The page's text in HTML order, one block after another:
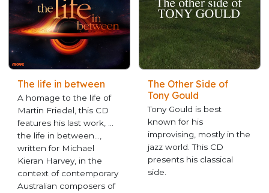
The life in between
A homage to the life of
Martin Friedel, this CD
features his last work, …
the life in between…,
written for Michael
Kieran Harvey, in the
context of contemporary
Australian composers of
The Other Side of
Tony Gould
Tony Gould is best
known for his
improvising, mostly in the
jazz world. This CD
presents his classical
side.